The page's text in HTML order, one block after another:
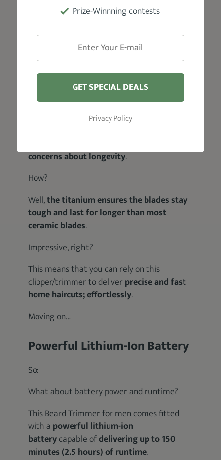
Anyway:
As good as they may be,ceramic blades are
not always that great when it comes to
; i.e. they tend to break easily.
concerns about longevity.
How?
Well,the titanium ensures the blades stay
tough and last for longer than most
ceramic blades.
Impressive, right?
This means that you can rely on this
clipper/trimmer to deliver precise and fast
home haircuts; effortlessly.
Moving on…
Powerful Lithium-Ion Battery
So:
What about battery power and runtime?
This Beard Trimmer for men comes fitted
with a powerful lithium-ion
batterycapable ofdelivering up to 150
minutes (2.5 hours) of runtime.
Prize-Winnning contests
GET SPECIAL DEALS
Privacy Policy